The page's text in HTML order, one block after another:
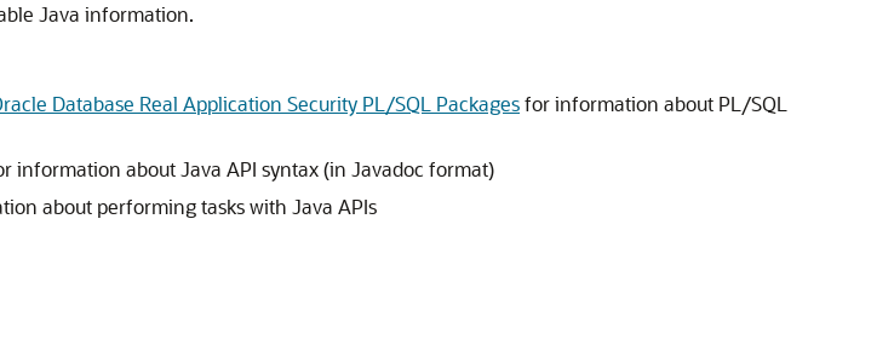
Java information.
Database Real Application Security PL/SQL Packagesfor information about PL/SQL
information about Java API syntax (in Javadoc format)
about performing tasks with Java APIs